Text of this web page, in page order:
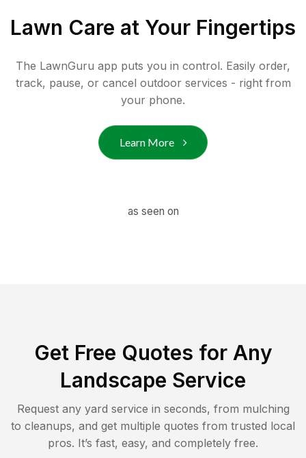
Lawn Care at Your Fingertips
The LawnGuru app puts you in control. Easily order,
track, pause, or cancel outdoor services - right from
your phone.
Learn More
as seen on
Get Free Quotes for Any
Landscape Service
Request any yard service in seconds, from mulching
to cleanups, and get multiple quotes from trusted local
pros. It’s fast, easy, and completely free.